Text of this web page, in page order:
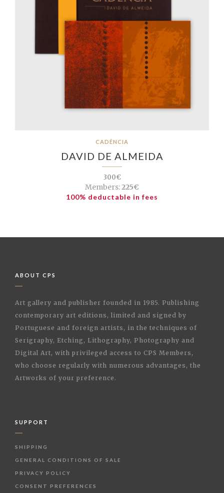
CADÊNCIA
DAVID DE ALMEIDA
300€
Members:225€
100% deductable in fees
ABOUT CPS
Art gallery and publisher founded in 1985. Publishing
contemporary art editions, limited and signed by
Portuguese and foreign artists, in the techniques of
Serigraphy, Etching, Lithography, Photography and
Digital Art, with privileged access to CPS Members,
who choose regularly with numerous advantages, the
Artworks of your preference.
SUPPORT
SHIPPING
GENERAL CONDITIONS OF SALE
PRIVACY POLICY
CONSENT PREFERENCES